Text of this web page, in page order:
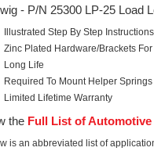
- P/N 25300 LP-25 Load
Illustrated Step By Step Instructions
Zinc Plated Hardware/Brackets
Long Life
Required To Mount Helper Springs
Limited Lifetime Warranty
the Full List of
is an abbreviated list of